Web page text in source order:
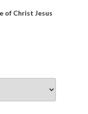
of Christ Jesus